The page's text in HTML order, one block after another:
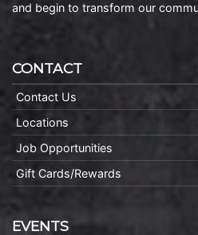
and begin to transform our
CONTACT
Contact Us
Locations
Job Opportunities
Gift Cards/Rewards
EVENTS